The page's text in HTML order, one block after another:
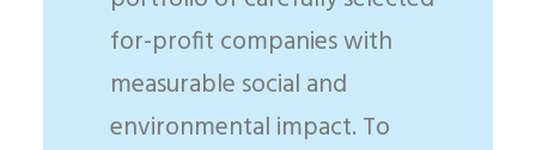
for-profit companies with
measurable social and
environmental impact. To